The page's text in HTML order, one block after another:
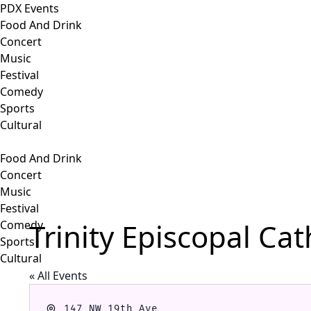
PDX Events
Food And Drink
Concert
Music
Festival
Comedy
Sports
Cultural
Food And Drink
Concert
Music
Festival
Comedy
Sports
Cultural
Trinity Episcopal
« All Events
Address147 NW 19th Ave